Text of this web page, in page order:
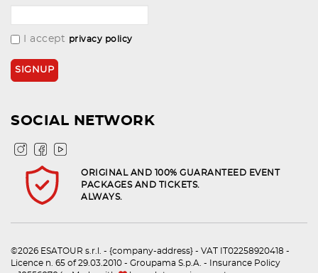
I accept privacy policy
SOCIAL NETWORK
ORIGINAL AND 100% GUARANTEED EVENT
PACKAGES AND TICKETS.
ALWAYS.
©2026 ESATOUR s.r.l. - {company-address} - VAT IT02258920418 -
Licence n. 65 of 29.03.2010 - Groupama S.p.A. - Insurance Policy